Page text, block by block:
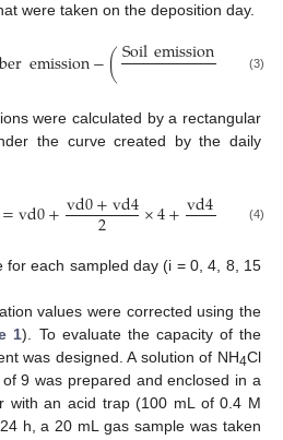
were taken on the deposition day.
emission−(Soilemission (3)
were calculated by a rectangular
the curve created by the daily
=vd0+vd0+vd4
2 ×4+vd4 d8
(4)
for each sampled day (i = 0, 4, 8, 15
values were corrected using the
1). To evaluate the capacity of the
was designed. A solution of NH4Cl
9 was prepared and enclosed in a
with an acid trap (100 mL of 0.4 M
h, a 20 mL gas sample was taken